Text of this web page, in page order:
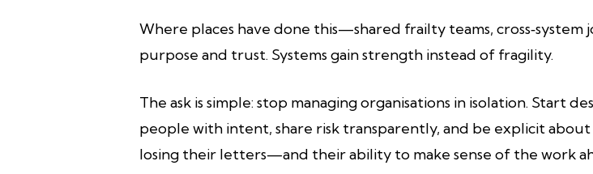
Where places have done this—shared frailty teams,
purpose and trust. Systems gain strength instead of fragility.
The ask is simple: stop managing organisations in isolation. Start
people with intent, share risk transparently, and be explicit
losing their letters—and their ability to make sense of the work